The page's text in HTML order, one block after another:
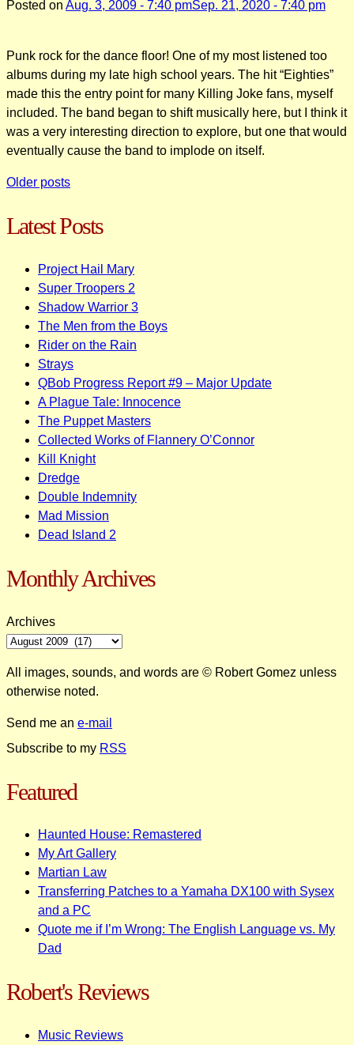
Posted on Aug. 3, 2009 - 7:40 pmSep. 21, 2020 - 7:40 pm
Punk rock for the dance floor! One of my most listened too
albums during my late high school years. The hit “Eighties”
made this the entry point for many Killing Joke fans, myself
included. The band began to shift musically here, but I think it
was a very interesting direction to explore, but one that would
eventually cause the band to implode on itself.
Posts
navigation
Older posts
Latest Posts
Project Hail Mary
Super Troopers 2
Shadow Warrior 3
The Men from the Boys
Rider on the Rain
Strays
QBob Progress Report #9 – Major Update
A Plague Tale: Innocence
The Puppet Masters
Collected Works of Flannery O’Connor
Kill Knight
Dredge
Double Indemnity
Mad Mission
Dead Island 2
Monthly Archives
Archives
All images, sounds, and words are © Robert Gomez unless
otherwise noted.
Send me an e-mail
Subscribe to my RSS
Featured
Haunted House: Remastered
My Art Gallery
Martian Law
Transferring Patches to a Yamaha DX100 with Sysex
and a PC
Quote me if I’m Wrong: The English Language vs. My
Dad
Robert's Reviews
Music Reviews